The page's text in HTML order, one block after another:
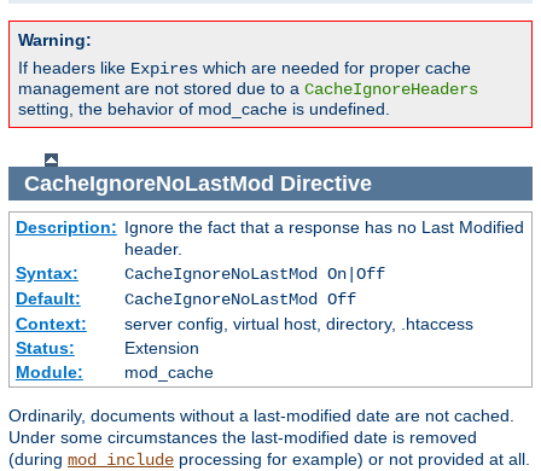
Warning:
If headers like Expires which are needed for proper cache
management are not stored due to a CacheIgnoreHeaders
setting, the behavior of mod_cache is undefined.
CacheIgnoreNoLastMod Directive
Description: Ignore the fact that a response has no Last Modified
header.
Syntax:
CacheIgnoreNoLastMod On|Off
Default:
CacheIgnoreNoLastMod Off
Context:
server config, virtual host, directory, .htaccess
Status:
Extension
Module:
mod_cache
Ordinarily, documents without a last-modified date are not cached.
Under some circumstances the last-modified date is removed
(during mod_include processing for example) or not provided at all.